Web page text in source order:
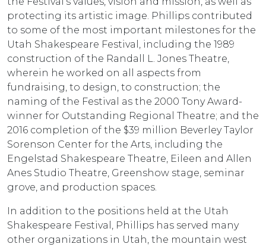
protecting its artistic image. Phillips contributed
to some of the most important milestones for the
Utah Shakespeare Festival, including the 1989
construction of the Randall L. Jones Theatre,
wherein he worked on all aspects from
fundraising, to design, to construction; the
naming of the Festival as the 2000 Tony Award-
winner for Outstanding Regional Theatre; and the
2016 completion of the $39 million Beverley Taylor
Sorenson Center for the Arts, including the
Engelstad Shakespeare Theatre, Eileen and Allen
Anes Studio Theatre, Greenshow stage, seminar
grove, and production spaces.
In addition to the positions held at the Utah
Shakespeare Festival, Phillips has served many
other organizations in Utah, the mountain west